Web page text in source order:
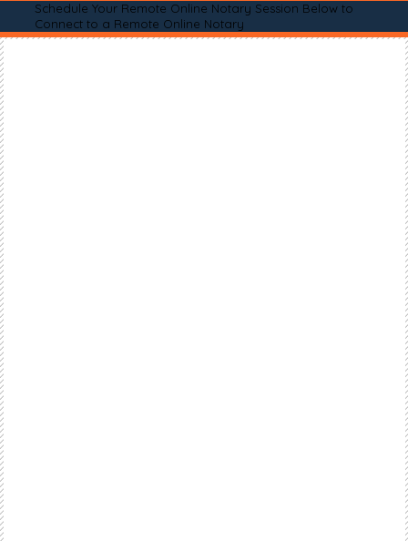
Schedule Your Remote Online Notary Session Below to
Connect to a Remote Online Notary